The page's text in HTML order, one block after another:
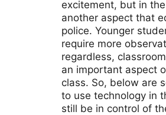
excitement, but in
another aspect that
police. Younger
require more
regardless,
an important aspect
class. So, below are
to use technology in
still be in control of